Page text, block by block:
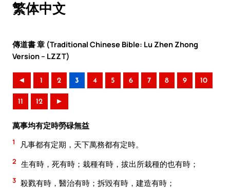
繁体中文
傳道書 章 (Traditional Chinese Bible: Lu Zhen Zhong
Version – LZZT)
◄ 1 2 3 4 5 6 7 8 9 10
11 12 ►
萬事均有定時勞碌無益
1 凡事都有定期，天下萬務都有定時。
2 生有時，死有時；栽種有時，拔出所栽種的也有時；
3 殺戮有時，醫治有時；拆毀有時，建造有時；